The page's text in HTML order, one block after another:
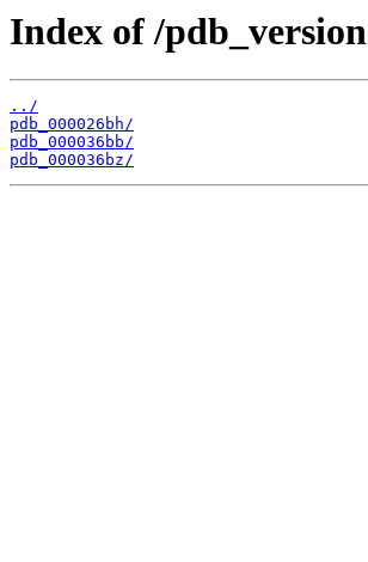
Index of /
../
pdb_000026bh/
pdb_000036bb/
pdb_000036bz/